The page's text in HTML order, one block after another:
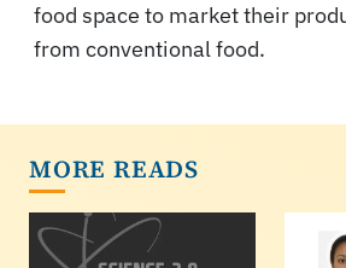
food space to market their
from conventional food.
MORE READS